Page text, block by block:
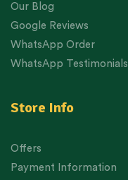
Our Blog
Google Reviews
WhatsApp Order
WhatsApp Testimonials
Store Info
Offers
Payment Information